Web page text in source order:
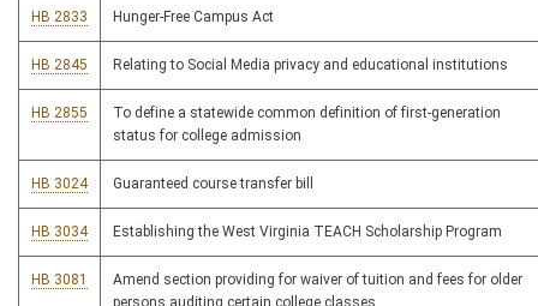
HB 2833 Hunger-Free Campus Act
HB 2845 Relating to Social Media privacy and educational institutions
HB 2855
To define a statewide common definition of first-generation
status for college admission
HB 3024 Guaranteed course transfer bill
HB 3034 Establishing the West Virginia TEACH Scholarship Program
HB 3081
Amend section providing for waiver of tuition and fees for older